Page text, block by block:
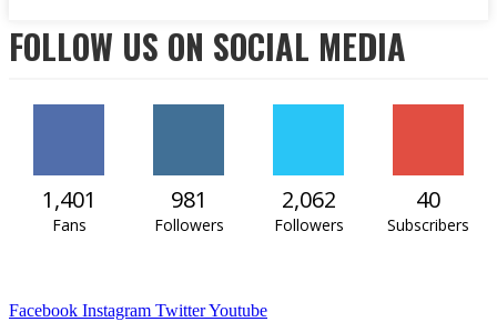
FOLLOW US ON SOCIAL MEDIA
1,401
Fans
981
Followers
2,062
Followers
40
Subscribers
Facebook Instagram TwitterYoutube